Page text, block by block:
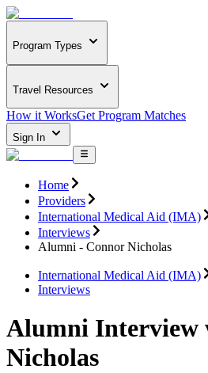
Program Types
Travel Resources
How it WorksGet Program Matches
Sign In
Home
Providers
International Medical Aid (IMA)
Interviews
Alumni - Connor Nicholas
International Medical Aid (IMA)
Interviews
Alumni Interview
Nicholas